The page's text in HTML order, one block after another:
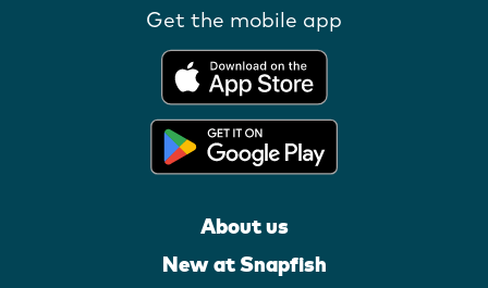
Get the mobile app
About us
New at Snapfish